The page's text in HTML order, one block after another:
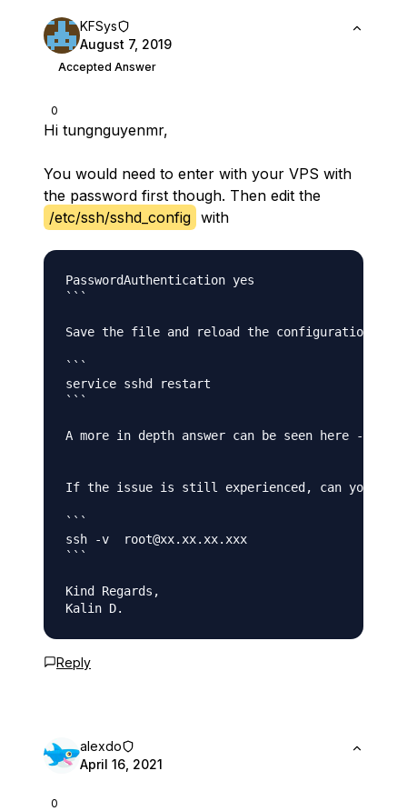
0
KFSys
August 7, 2019
Accepted Answer
Hi tungnguyenmr,
You would need to enter with your VPS with
the password first though. Then edit the
/etc/ssh/sshd_config with
PasswordAuthentication yes
```
Save the file and reload the configuration
```
service sshd restart
```
A more in depth answer can be seen here -
If the issue is still experienced, can you
```
ssh -v  root@xx.xx.xx.xxx
```
Kind Regards,
Kalin D.
Reply
0
alexdo
April 16, 2021